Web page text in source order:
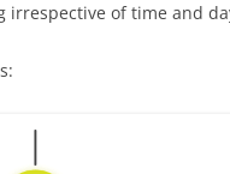
irrespective of time and